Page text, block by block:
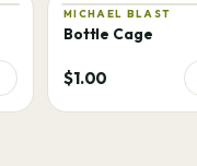
MICHAEL BLAST
Bottle Cage
$1.00